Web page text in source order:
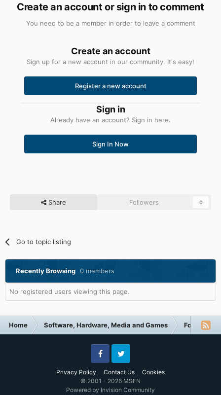
Create an account or sign in to comment
You need to be a member in order to leave a comment
Create an account
Sign up for a new account in our community. It's easy!
Register a new account
Sign in
Already have an account? Sign in here.
Sign In Now
Share Followers 0
Go to topic listing
Recently Browsing 0 members
No registered users viewing this page.
Home Software, Hardware, Media and Games Forum
Privacy Policy Contact Us Cookies
FacebookTwitter
© 2001 - 2026 MSFN
Powered by Invision Community